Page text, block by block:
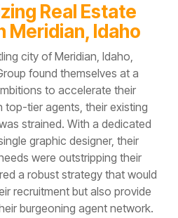
Real Estate
Meridian, Idaho
city of Meridian, Idaho,
found themselves at a
to accelerate their
top-tier agents, their existing
strained. With a dedicated
graphic designer, their
were outstripping their
a robust strategy that would
recruitment but also provide
burgeoning agent network.